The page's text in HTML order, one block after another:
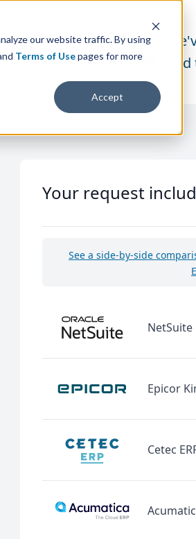
our website traffic. By using
Terms of Usepages for more
Accept
Your request
See a side-by-side
NetSuite
Epicor
Cetec